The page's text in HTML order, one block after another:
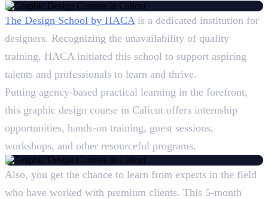
The Design School by HACA is a dedicated institution for
designers. Recognizing the unavailability of quality
training, HACA initiated this school to support aspiring
talents and professionals to learn and thrive.
Putting agency-based practical learning in the forefront,
this graphic design course in Calicut offers internship
opportunities, hands-on training, guest sessions,
workshops, and other resourceful programs.
Also, you get the chance to learn from experts in the field
who have worked with premium clients. This 5-month